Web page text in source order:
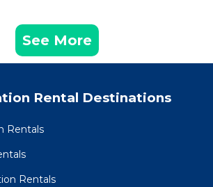
See More
Rental Destinations
Rentals
Rentals